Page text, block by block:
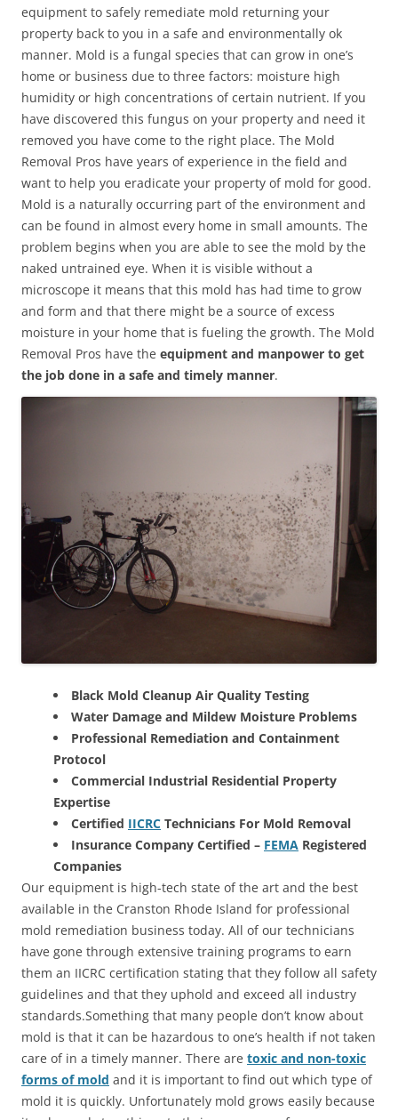
equipment to safely remediate mold returning your
property back to you in a safe and environmentally ok
manner. Mold is a fungal species that can grow in one’s
home or business due to three factors: moisture high
humidity or high concentrations of certain nutrient. If you
have discovered this fungus on your property and need it
removed you have come to the right place. The Mold
Removal Pros have years of experience in the field and
want to help you eradicate your property of mold for good.
Mold is a naturally occurring part of the environment and
can be found in almost every home in small amounts. The
problem begins when you are able to see the mold by the
naked untrained eye. When it is visible without a
microscope it means that this mold has had time to grow
and form and that there might be a source of excess
moisture in your home that is fueling the growth. The Mold
Removal Pros have the equipment and manpower to get
the job done in a safe and timely manner.
Black Mold Cleanup Air Quality Testing
Water Damage and Mildew Moisture Problems
Professional Remediation and Containment
Protocol
Commercial Industrial Residential Property
Expertise
Certified IICRC Technicians For Mold Removal
Insurance Company Certified – FEMA Registered
Companies
Our equipment is high-tech state of the art and the best
available in the Cranston Rhode Island for professional
mold remediation business today. All of our technicians
have gone through extensive training programs to earn
them an IICRC certification stating that they follow all safety
guidelines and that they uphold and exceed all industry
standards.Something that many people don’t know about
mold is that it can be hazardous to one’s health if not taken
care of in a timely manner. There are toxic and non-toxic
forms of mold and it is important to find out which type of
mold it is quickly. Unfortunately mold grows easily because